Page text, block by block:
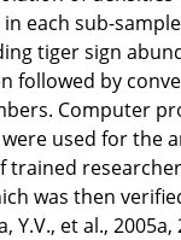
each sub-
tiger sign
followed by
Computer
used for the
trained
was then
Y.V., et al., 2005a,